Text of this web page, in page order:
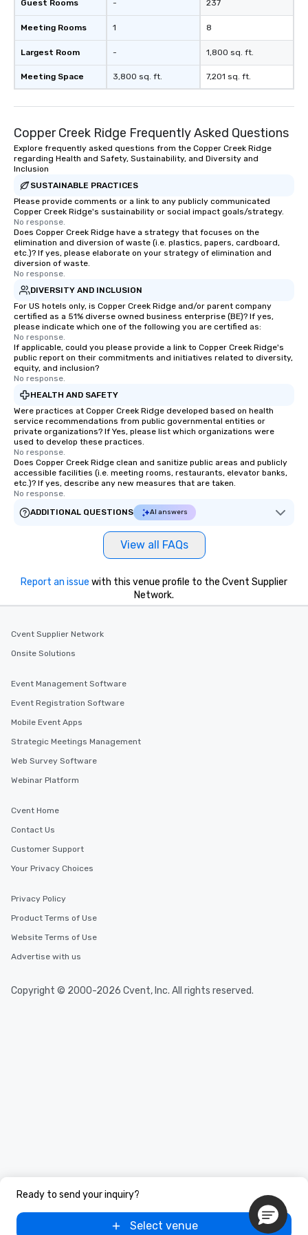
infectious enough to keep guests
engaged and energized throughout
the night. ► Pop Nouveau has
decades of experience performing at
weddings all over the planet! We are
ready to provide you with the perfect
mood for your "I do" moment, to
creating a swinging vibe for cocktail
hour, to providing some sultry sounds
for dinner which lead right into an
unforgettable all night dance party!
Pop Nouveau will be there every step
of the way to make planning your
wedding day a breeze. We have many
options available for every size venue
and every budget.
Guest Rooms
Meeting Rooms
Largest Room
Meeting Space
-
1
-
3,800 sq. ft.
237
8
1,800 sq. ft.
7,201 sq. ft.
Copper Creek Ridge Frequently Asked Questions
Explore frequently asked questions from the Copper Creek Ridge
regarding Health and Safety, Sustainability, and Diversity and
Inclusion
SUSTAINABLE PRACTICES
Please provide comments or a link to any publicly communicated
Copper Creek Ridge's sustainability or social impact goals/strategy.
No response.
Does Copper Creek Ridge have a strategy that focuses on the
elimination and diversion of waste (i.e. plastics, papers, cardboard,
etc.)? If yes, please elaborate on your strategy of elimination and
diversion of waste.
No response.
DIVERSITY AND INCLUSION
For US hotels only, is Copper Creek Ridge and/or parent company
certified as a 51% diverse owned business enterprise (BE)? If yes,
please indicate which one of the following you are certified as:
No response.
If applicable, could you please provide a link to Copper Creek Ridge's
public report on their commitments and initiatives related to diversity,
equity, and inclusion?
No response.
HEALTH AND SAFETY
Were practices at Copper Creek Ridge developed based on health
service recommendations from public governmental entities or
private organizations? If Yes, please list which organizations were
used to develop these practices.
No response.
Does Copper Creek Ridge clean and sanitize public areas and publicly
accessible facilities (i.e. meeting rooms, restaurants, elevator banks,
etc.)? If yes, describe any new measures that are taken.
No response.
ADDITIONAL QUESTIONS
AI answers
View all FAQs
Ready to send your inquiry?
Select venue
Report an issue with this venue profile to the Cvent Supplier
Network.
Cvent Supplier Network
Onsite Solutions
Event Management Software
Event Registration Software
Mobile Event Apps
Strategic Meetings Management
Web Survey Software
Webinar Platform
Cvent Home
Contact Us
Customer Support
Your Privacy Choices
Privacy Policy
Product Terms of Use
Website Terms of Use
Advertise with us
Copyright © 2000-2026 Cvent, Inc. All rights reserved.